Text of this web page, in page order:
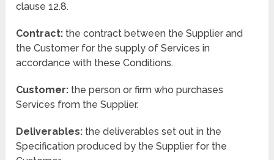
clause 12.8.
Contract: the contract between the Supplier and
the Customer for the supply of Services in
accordance with these Conditions.
Customer: the person or firm who purchases
Services from the Supplier.
Deliverables: the deliverables set out in the
Specification produced by the Supplier for the